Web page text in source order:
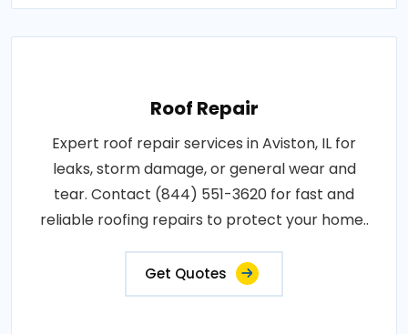
Roof Repair
Expert roof repair services in Aviston, IL for
leaks, storm damage, or general wear and
tear. Contact (844) 551-3620 for fast and
reliable roofing repairs to protect your home..
Get Quotes